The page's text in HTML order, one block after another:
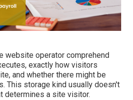
website operator comprehend
exactly how visitors
and whether there might be
This storage kind usually doesn't
determines a site visitor.